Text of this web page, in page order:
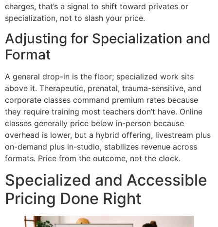
charges, that’s a signal to shift toward privates or
specialization, not to slash your price.
Adjusting for Specialization and
Format
A general drop-in is the floor; specialized work sits
above it. Therapeutic, prenatal, trauma-sensitive, and
corporate classes command premium rates because
they require training most teachers don’t have. Online
classes generally price below in-person because
overhead is lower, but a hybrid offering, livestream plus
on-demand plus in-studio, stabilizes revenue across
formats. Price from the outcome, not the clock.
Specialized and Accessible
Pricing Done Right